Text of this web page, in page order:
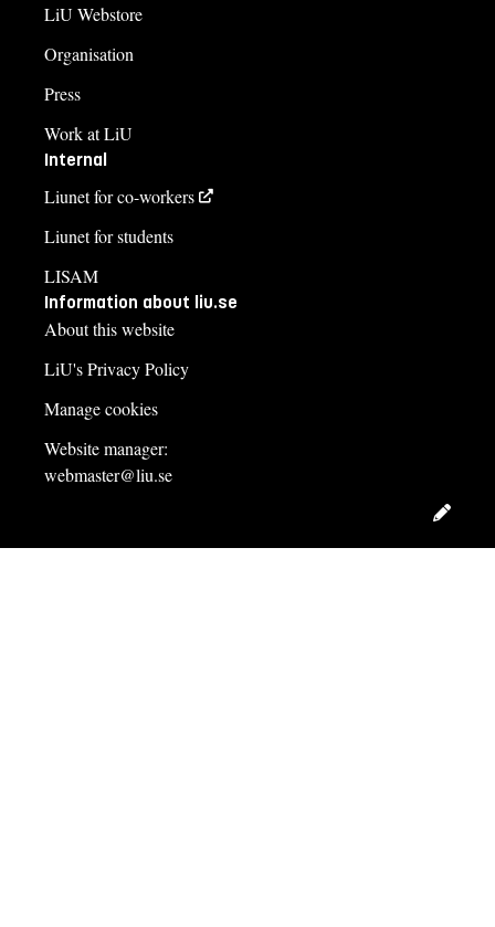
LiU Webstore
Organisation
Press
Work at LiU
Internal
Liunet for co-workers
Liunet for students
LISAM
Information about liu.se
About this website
LiU's Privacy Policy
Manage cookies
Website manager:
webmaster@liu.se
Edit